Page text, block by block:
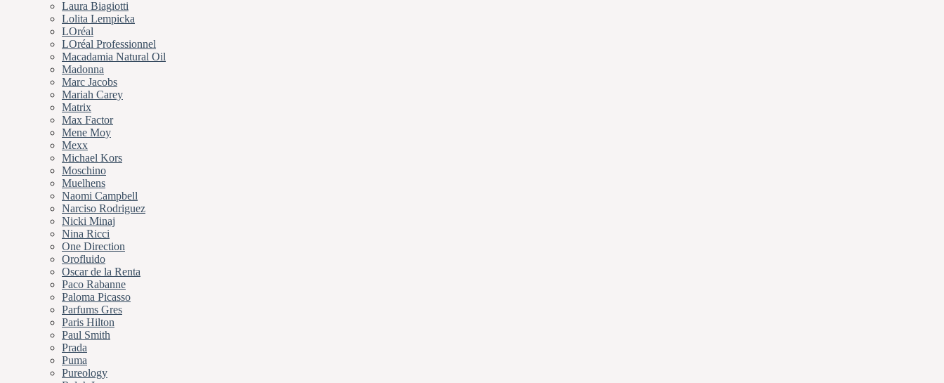
Laura Biagiotti
Lolita Lempicka
LOréal
LOréal Professionnel
Macadamia Natural Oil
Madonna
Marc Jacobs
Mariah Carey
Matrix
Max Factor
Mene Moy
Mexx
Michael Kors
Moschino
Muelhens
Naomi Campbell
Narciso Rodriguez
Nicki Minaj
Nina Ricci
One Direction
Orofluido
Oscar de la Renta
Paco Rabanne
Paloma Picasso
Parfums Gres
Paris Hilton
Paul Smith
Prada
Puma
Pureology